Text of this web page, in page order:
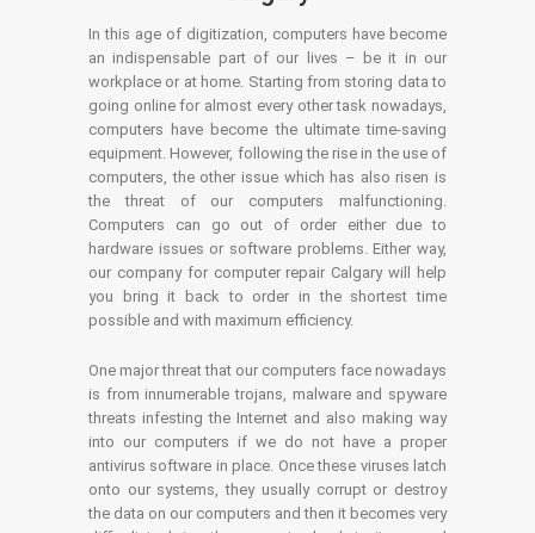
In this age of digitization, computers have become
an indispensable part of our lives – be it in our
workplace or at home. Starting from storing data to
going online for almost every other task nowadays,
computers have become the ultimate time-saving
equipment. However, following the rise in the use of
computers, the other issue which has also risen is
the threat of our computers malfunctioning.
Computers can go out of order either due to
hardware issues or software problems. Either way,
our company for computer repair Calgary will help
you bring it back to order in the shortest time
possible and with maximum efficiency.
One major threat that our computers face nowadays
is from innumerable trojans, malware and spyware
threats infesting the Internet and also making way
into our computers if we do not have a proper
antivirus software in place. Once these viruses latch
onto our systems, they usually corrupt or destroy
the data on our computers and then it becomes very